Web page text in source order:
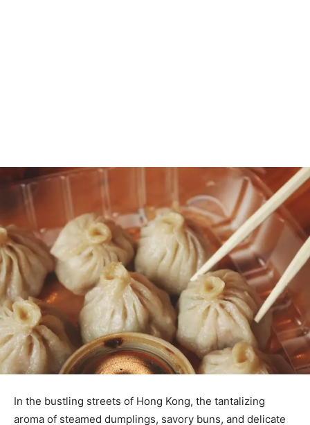
In the bustling streets of Hong Kong, the tantalizing
aroma of steamed dumplings, savory buns, and delicate